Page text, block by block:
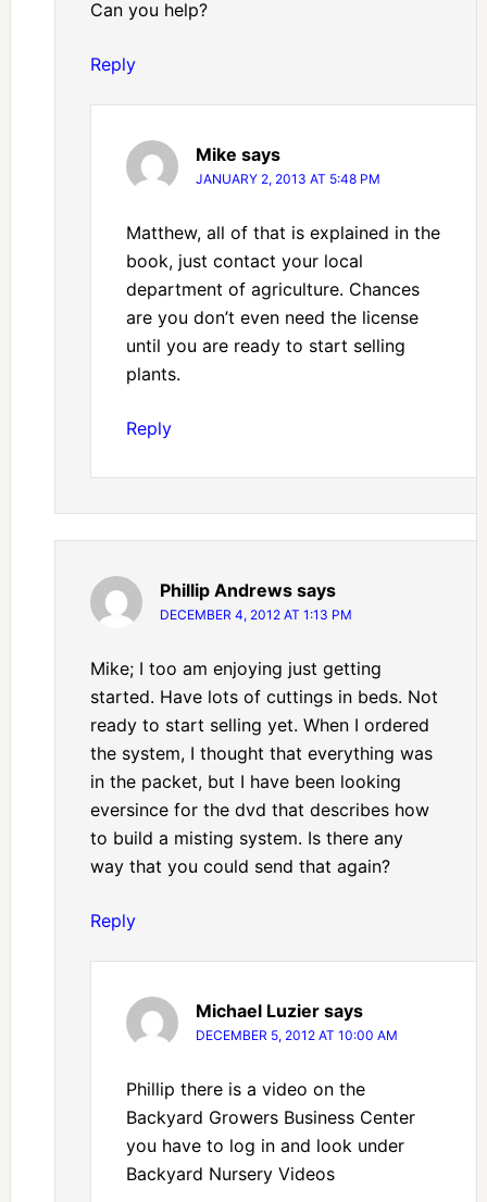
Can you help?
Reply
Mike says
JANUARY 2, 2013 AT 5:48 PM
Matthew, all of that is explained in the
book, just contact your local
department of agriculture. Chances
are you don’t even need the license
until you are ready to start selling
plants.
Reply
Phillip Andrews says
DECEMBER 4, 2012 AT 1:13 PM
Mike; I too am enjoying just getting
started. Have lots of cuttings in beds. Not
ready to start selling yet. When I ordered
the system, I thought that everything was
in the packet, but I have been looking
eversince for the dvd that describes how
to build a misting system. Is there any
way that you could send that again?
Reply
Michael Luzier says
DECEMBER 5, 2012 AT 10:00 AM
Phillip there is a video on the
Backyard Growers Business Center
you have to log in and look under
Backyard Nursery Videos